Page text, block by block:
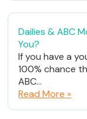
Dailies & ABC
You?
If you have a
100% chance
ABC...
Read More »